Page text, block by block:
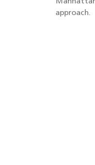
approach.